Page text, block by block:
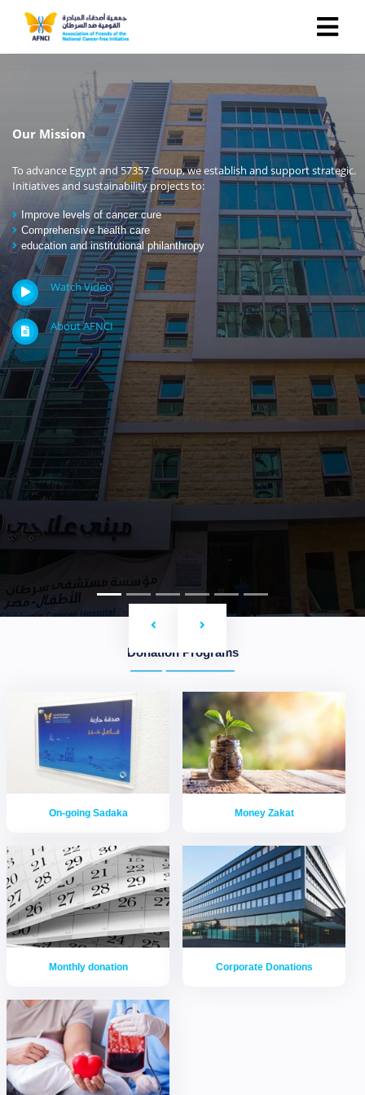
Our Mission
To advance Egypt and 57357 Group, we establish and support strategic.
Initiatives and sustainability projects to:
Improve levels of cancer cure
Comprehensive health care
education and institutional philanthropy
Watch Video
About AFNCI
Donation Programs
On-going Sadaka Money Zakat
Monthly donation Corporate Donations